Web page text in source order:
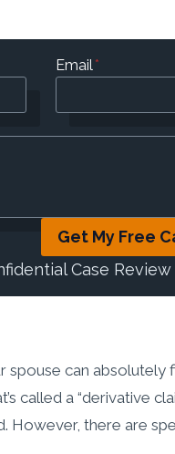
Email*
Get My Free
Case
spouse can
called a “derivative
However, there are